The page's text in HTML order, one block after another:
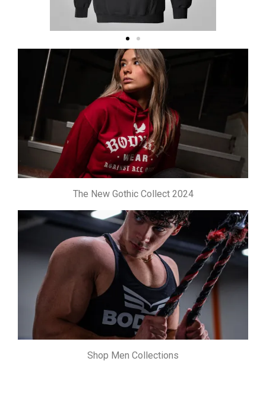
The New Gothic Collect 2024
Shop Men Collections